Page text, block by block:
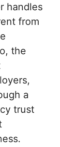
handles
from
the
a
trust